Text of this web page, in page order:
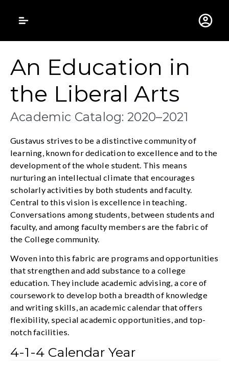
Gustavus
An Education in
the Liberal Arts
Academic Catalog: 2020–2021
Gustavus strives to be a distinctive community of
learning, known for dedication to excellence and to the
development of the whole student. This means
nurturing an intellectual climate that encourages
scholarly activities by both students and faculty.
Central to this vision is excellence in teaching.
Conversations among students, between students and
faculty, and among faculty members are the fabric of
the College community.
Woven into this fabric are programs and opportunities
that strengthen and add substance to a college
education. They include academic advising, a core of
coursework to develop both a breadth of knowledge
and writing skills, an academic calendar that offers
flexibility, special academic opportunities, and top-
notch facilities.
4-1-4 Calendar Year